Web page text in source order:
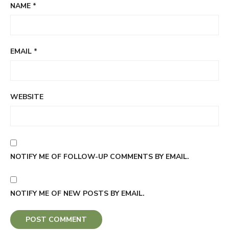
NAME *
EMAIL *
WEBSITE
NOTIFY ME OF FOLLOW-UP COMMENTS BY EMAIL.
NOTIFY ME OF NEW POSTS BY EMAIL.